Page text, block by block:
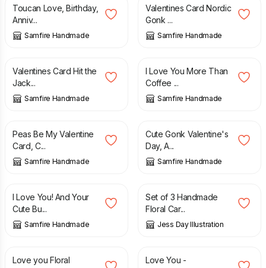
Toucan Love, Birthday,
Anniv...
Samfire Handmade
Valentines Card Nordic
Gonk ...
Samfire Handmade
£
Valentines Card Hit the
Jack...
Samfire Handmade
£
I Love You More Than
Coffee ...
Samfire Handmade
£
Peas Be My Valentine
Card, C...
Samfire Handmade
£
Cute Gonk Valentine's
Day, A...
Samfire Handmade
£
I Love You! And Your
Cute Bu...
Samfire Handmade
£
Set of 3 Handmade
Floral Car...
Jess Day Illustration
£
Love you Floral
£
Love You -